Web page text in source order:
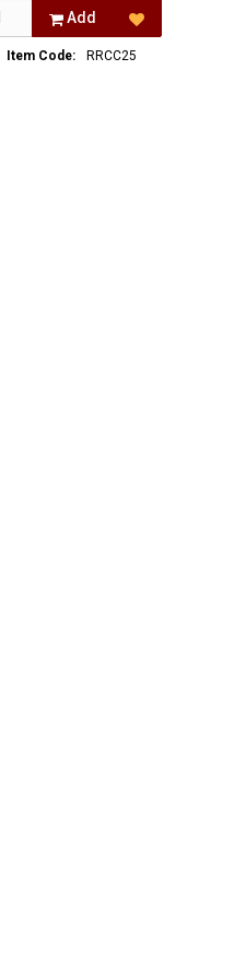
Add
Item Code: RRCC25